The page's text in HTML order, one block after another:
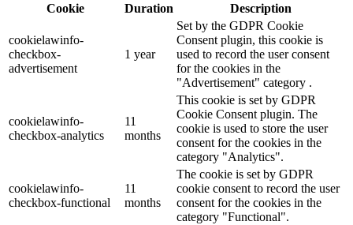
Cookie
Duration Description
cookielawinfo-
checkbox-
advertisement
1 year
Set by the GDPR Cookie
Consent plugin, this cookie is
used to record the user consent
for the cookies in the
"Advertisement" category .
cookielawinfo-
checkbox-analytics
11
months
This cookie is set by GDPR
Cookie Consent plugin. The
cookie is used to store the user
consent for the cookies in the
category "Analytics".
cookielawinfo-
checkbox-functional
11
months
The cookie is set by GDPR
cookie consent to record the user
consent for the cookies in the
category "Functional".